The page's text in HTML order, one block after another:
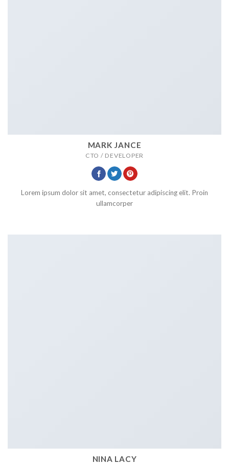
MARK JANCE
CTO / DEVELOPER
Lorem ipsum dolor sit amet, consectetur adipiscing elit. Proin
ullamcorper
NINA LACY